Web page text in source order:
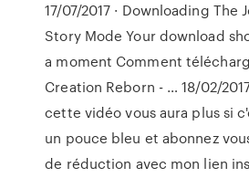
17/07/2017 · Downloading The
Story Mode Your download
a moment Comment
Creation Reborn - … 18/02/
cette vidéo vous aura plus si
un pouce bleu et abonnez
de réduction avec mon lien